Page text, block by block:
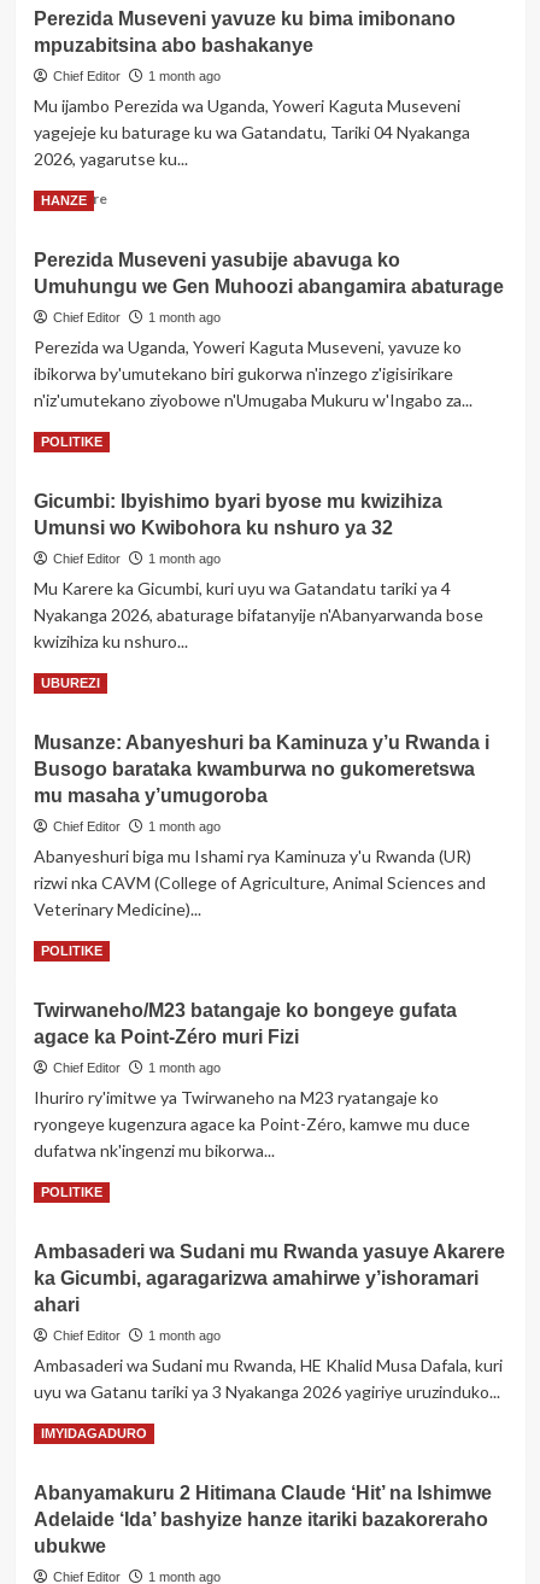
Trump
cyo
gukuraho
ikarita
y’umutuku
yari
umukinnyi
wa
MINEDUC
igiye
gutangiza
bisoza
amashuri
abanza
Perezida Museveni yavuze ku bima imibonano
mpuzabitsina abo bashakanye
Chief Editor 1 month ago
Mu ijambo Perezida wa Uganda, Yoweri Kaguta Museveni
yagejeje ku baturage ku wa Gatandatu, Tariki 04 Nyakanga
2026, yagarutse ku...
Read MoreRead
Perezida
Museveni
yavuze
bima
imibonano
mpuzabitsina
HANZE
Perezida Museveni yasubije abavuga ko
Umuhungu we Gen Muhoozi abangamira abaturage
Chief Editor 1 month ago
Perezida wa Uganda, Yoweri Kaguta Museveni, yavuze ko
ibikorwa by'umutekano biri gukorwa n'inzego z'igisirikare
n'iz'umutekano ziyobowe n'Umugaba Mukuru w'Ingabo za...
Read MoreRead
Perezida
Museveni
yasubije
ko
Umuhungu
we
abaturage
POLITIKE
Gicumbi: Ibyishimo byari byose mu kwizihiza
Umunsi wo Kwibohora ku nshuro ya 32
Chief Editor 1 month ago
Mu Karere ka Gicumbi, kuri uyu wa Gatandatu tariki ya 4
Nyakanga 2026, abaturage bifatanyije n'Abanyarwanda bose
kwizihiza ku nshuro...
Read More Read
Gicumbi:
Ibyishimo
byari
byose
kwizihiza
Umunsi
wo
32
UBUREZI
Musanze: Abanyeshuri ba Kaminuza y’u Rwanda i
Busogo barataka kwamburwa no gukomeretswa
mu masaha y’umugoroba
Chief Editor 1 month ago
Abanyeshuri biga mu Ishami rya Kaminuza y'u Rwanda (UR)
rizwi nka CAVM (College of Agriculture, Animal Sciences and
Veterinary Medicine)...
Read MoreRead
Musanze:
Abanyeshuri
ba
y’u
Rwanda
i
no
gukomeretswa
mu
y’umugoroba
POLITIKE
Twirwaneho/M23 batangaje ko bongeye gufata
agace ka Point-Zéro muri Fizi
Chief Editor 1 month ago
Ihuriro ry'imitwe ya Twirwaneho na M23 ryatangaje ko
ryongeye kugenzura agace ka Point-Zéro, kamwe mu duce
dufatwa nk'ingenzi mu bikorwa...
Read MoreRead
Twirwaneho/M23
batangaje
bongeye
gufata
agace
ka
Zéro
Fizi
POLITIKE
Ambasaderi wa Sudani mu Rwanda yasuye Akarere
ka Gicumbi, agaragarizwa amahirwe y’ishoramari
ahari
Chief Editor 1 month ago
Ambasaderi wa Sudani mu Rwanda, HE Khalid Musa Dafala, kuri
uyu wa Gatanu tariki ya 3 Nyakanga 2026 yagiriye uruzinduko...
Read MoreRead
Ambasaderi
wa
Sudani
IMYIDAGADURO
Abanyamakuru 2 Hitimana Claude ‘Hit’ na Ishimwe
Adelaide ‘Ida’ bashyize hanze itariki bazakoreraho
ubukwe
Chief Editor 1 month ago